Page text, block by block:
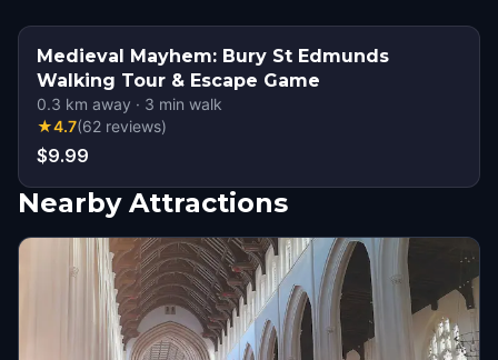
Medieval Mayhem: Bury St Edmunds
Walking Tour & Escape Game
0.3 km away · 3 min walk
★4.7(62 reviews)
$9.99
Nearby Attractions